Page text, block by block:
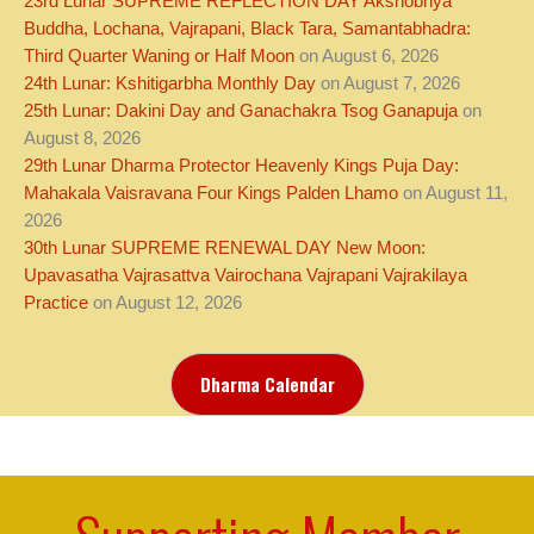
Buddha, Lochana, Vajrapani, Black Tara, Samantabhadra:
Third Quarter Waning or Half Moon on August 6, 2026
24th Lunar: Kshitigarbha Monthly Day on August 7, 2026
25th Lunar: Dakini Day and Ganachakra Tsog Ganapuja on
August 8, 2026
29th Lunar Dharma Protector Heavenly Kings Puja Day:
Mahakala Vaisravana Four Kings Palden Lhamo on August 11,
2026
30th Lunar SUPREME RENEWAL DAY New Moon:
Upavasatha Vajrasattva Vairochana Vajrapani Vajrakilaya
Practice on August 12, 2026
Dharma Calendar